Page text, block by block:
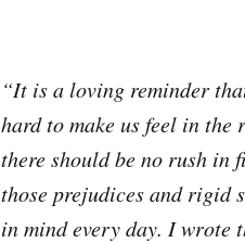
“It is a loving reminder
hard to make us feel in
there should be no rush in
those prejudices and rigid
in mind every day. I wrote